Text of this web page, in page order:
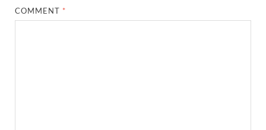
COMMENT *